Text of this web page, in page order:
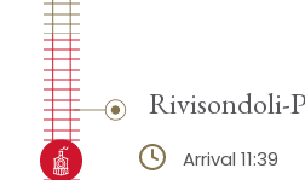
Rivisondoli-
Arrival 11:39